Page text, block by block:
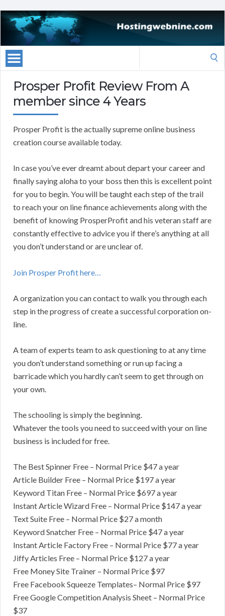
Prosper Profit Review From A
member since 4 Years
Prosper Profit is the actually supreme online business
creation course available today.
In case you’ve ever dreamt about depart your career and
finally saying aloha to your boss then this is excellent point
for you to begin. You will be taught each step of the trail
to reach your on line finance achievements along with the
benefit of knowing ProsperProfit and his veteran staff are
constantly effective to advice you if there’s anything at all
you don’t understand or are unclear of.
Join Prosper Profit here…
A organization you can contact to walk you through each
step in the progress of create a successful corporation on-
line.
A team of experts team to ask questioning to at any time
you don’t understand something or run up facing a
barricade which you hardly can’t seem to get through on
your own.
The schooling is simply the beginning.
Whatever the tools you need to succeed with your on line
business is included for free.
The Best Spinner Free – Normal Price $47 a year
​Article Builder Free – Normal Price $197 a year
Keyword ​Titan Free – Normal Price $697 a year
​Instant Article Wizard Free – Normal Price $147 a year
Text Suite Free – Normal Price $27 a ​month
​Keyword Snatcher Free – Normal Price $47 a year
​Instant Article Factory Free – Normal Price $77 a year
Jiffy Articles Free – Normal Price $127 a year
Free Money Site Trainer – Normal Price $97
​Free Facebook Squeeze Templates– Normal Price $97
Free Google Competition Analysis Sheet – Normal Price
$37